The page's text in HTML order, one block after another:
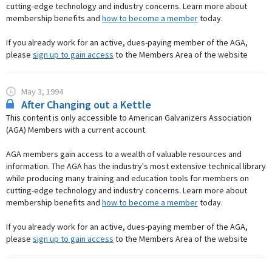
cutting-edge technology and industry concerns. Learn more about
membership benefits and how to become a membertoday.
If you already work for an active, dues-paying member of the AGA,
please sign up to gain access to the Members Area of the website
May 3, 1994
After Changing out a Kettle
This content is only accessible to American Galvanizers Association
(AGA) Members with a current account.
AGA members gain access to a wealth of valuable resources and
information. The AGA has the industry's most extensive technical library
while producing many training and education tools for members on
cutting-edge technology and industry concerns. Learn more about
membership benefits and how to become a membertoday.
If you already work for an active, dues-paying member of the AGA,
please sign up to gain access to the Members Area of the website